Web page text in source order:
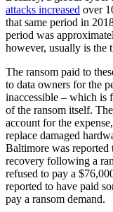
attacks increased over
that same period in
period was
however, usually is the
The ransom paid to
to data owners for the
inaccessible – which is
of the ransom itself.
account for the
replace damaged
Baltimore was
recovery following a
refused to pay a
reported to have paid
pay a ransom demand.